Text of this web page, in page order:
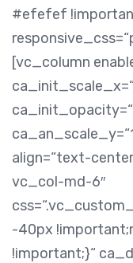
#efefef
[vc_column
align=“text-
vc_col-md-6″
-40px
!important;}“